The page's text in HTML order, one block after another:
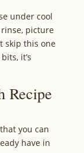
under cool
picture
skip this one
it’s
Recipe
you can
have in